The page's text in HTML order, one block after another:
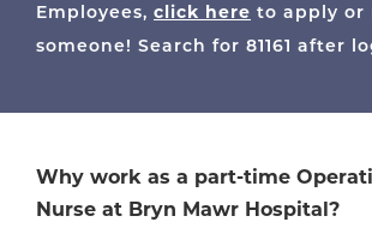
Employees, click here to apply or
someone! Search for 81161 after
Why work as a part-time
Nurse at Bryn Mawr Hospital?